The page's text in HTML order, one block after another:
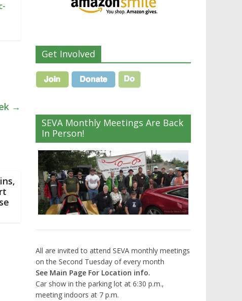
→
Get Involved
SEVA Monthly Meetings Are Back
In Person!
All are invited to attend SEVA monthly meetings
on the Second Tuesday of every month
See Main Page For Location info.
Car show in the parking lot at 6:30 p.m.,
meeting indoors at 7 p.m.